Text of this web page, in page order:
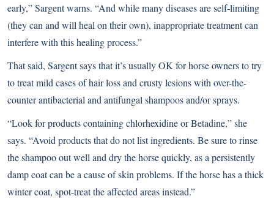
early,” Sargent warns. “And while many diseases are self-limiting
(they can and will heal on their own), inappropriate treatment can
interfere with this healing process.”
That said, Sargent says that it’s usually OK for horse owners to try
to treat mild cases of hair loss and crusty lesions with over-the-
counter antibacterial and antifungal shampoos and/or sprays.
“Look for products containing chlorhexidine or Betadine,” she
says. “Avoid products that do not list ingredients. Be sure to rinse
the shampoo out well and dry the horse quickly, as a persistently
damp coat can be a cause of skin problems. If the horse has a thick
winter coat, spot-treat the affected areas instead.”